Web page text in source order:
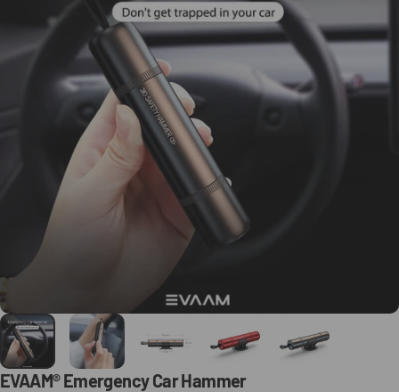
EVAAM®EmergencyCarHammer